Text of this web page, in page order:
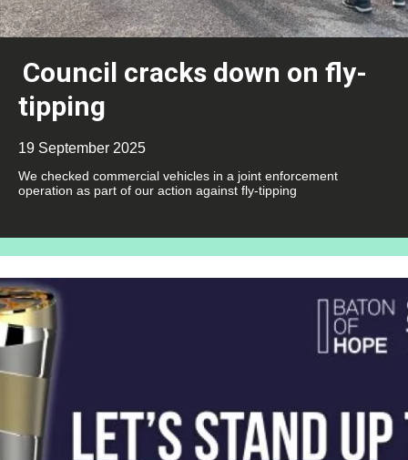
Council cracks down on fly-
tipping
19 September 2025
We checked commercial vehicles in a joint enforcement
operation as part of our action against fly-tipping